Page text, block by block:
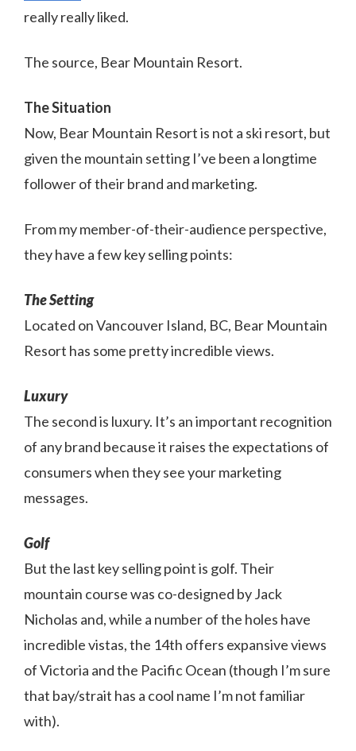
really really liked.
The source, Bear Mountain Resort.
The Situation
Now, Bear Mountain Resort is not a ski resort, but
given the mountain setting I’ve been a longtime
follower of their brand and marketing.
From my member-of-their-audience perspective,
they have a few key selling points:
The Setting
Located on Vancouver Island, BC, Bear Mountain
Resort has some pretty incredible views.
Luxury
The second is luxury. It’s an important recognition
of any brand because it raises the expectations of
consumers when they see your marketing
messages.
Golf
But the last key selling point is golf. Their
mountain course was co-designed by Jack
Nicholas and, while a number of the holes have
incredible vistas, the 14th offers expansive views
of Victoria and the Pacific Ocean (though I’m sure
that bay/strait has a cool name I’m not familiar
with).